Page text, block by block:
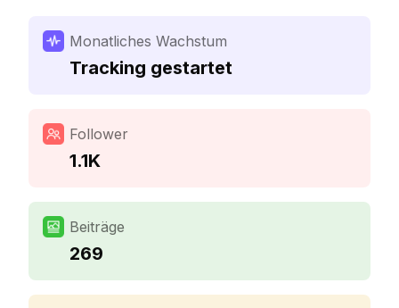
Monatliches Wachstum
Tracking gestartet
Follower
1.1K
Beiträge
269